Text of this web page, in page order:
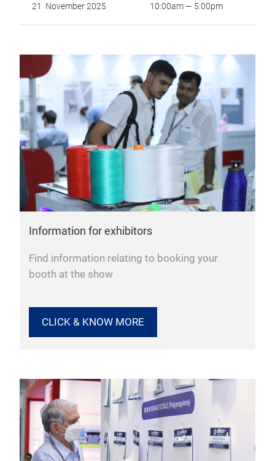
21 November 2025 10:00am — 5:00pm
Information for exhibitors
Find information relating to booking your
booth at the show
CLICK & KNOW MORE